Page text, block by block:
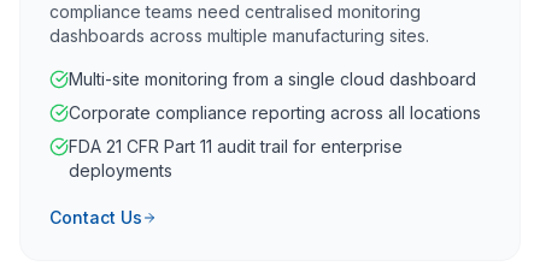
compliance teams need centralised monitoring
dashboards across multiple manufacturing sites.
Multi-site monitoring from a single cloud dashboard
Corporate compliance reporting across all locations
FDA 21 CFR Part 11 audit trail for enterprise
deployments
Contact Us